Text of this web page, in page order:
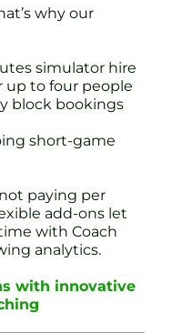
why our
simulator hire
up to four people
block bookings
short-game
paying per
add-ons let
with Coach
analytics.
with innovative